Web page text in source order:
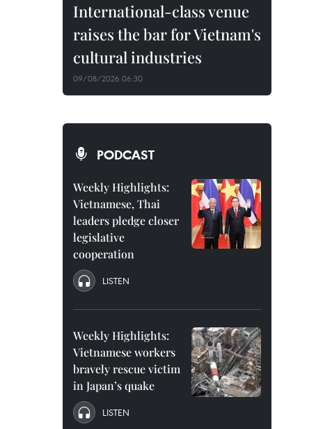
International-class venue
raises the bar for Vietnam's
cultural industries
09/08/2026 06:30
PODCAST
Weekly Highlights:
Vietnamese, Thai
leaders pledge closer
legislative
cooperation
LISTEN
Weekly Highlights:
Vietnamese workers
bravely rescue victim
in Japan’s quake
LISTEN